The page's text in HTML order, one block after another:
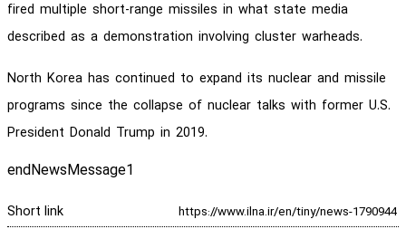
fired multiple short-range missiles in what state media
described as a demonstration involving cluster warheads.
North Korea has continued to expand its nuclear and missile
programs since the collapse of nuclear talks with former U.S.
President Donald Trump in 2019.
endNewsMessage1
Short link